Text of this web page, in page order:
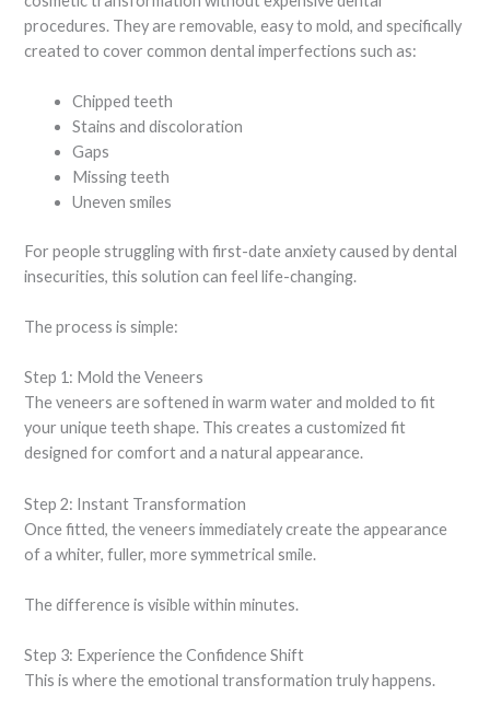
procedures. They are removable, easy to mold, and specifically
created to cover common dental imperfections such as:
Chipped teeth
Stains and discoloration
Gaps
Missing teeth
Uneven smiles
For people struggling with first-date anxiety caused by dental
insecurities, this solution can feel life-changing.
The process is simple:
Step 1: Mold the Veneers
The veneers are softened in warm water and molded to fit
your unique teeth shape. This creates a customized fit
designed for comfort and a natural appearance.
Step 2: Instant Transformation
Once fitted, the veneers immediately create the appearance
of a whiter, fuller, more symmetrical smile.
The difference is visible within minutes.
Step 3: Experience the Confidence Shift
This is where the emotional transformation truly happens.